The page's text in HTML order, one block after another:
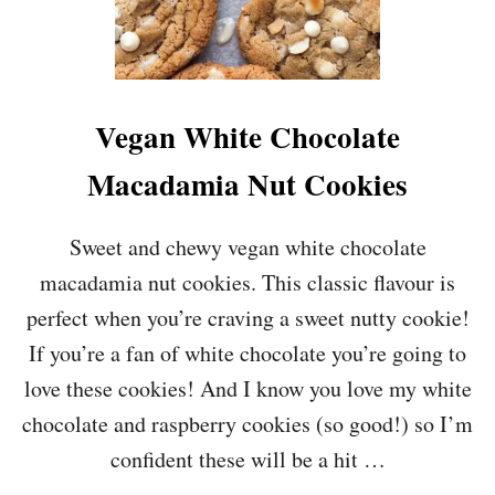
Vegan White Chocolate
Macadamia Nut Cookies
Sweet and chewy vegan white chocolate
macadamia nut cookies. This classic flavour is
perfect when you’re craving a sweet nutty cookie!
If you’re a fan of white chocolate you’re going to
love these cookies! And I know you love my white
chocolate and raspberry cookies (so good!) so I’m
confident these will be a hit …